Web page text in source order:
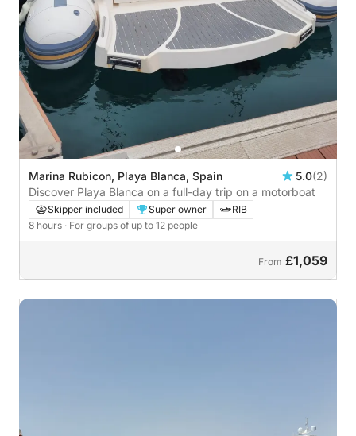
Marina Rubicon, Playa Blanca, Spain 5.0(2)
Discover Playa Blanca on a full-day trip on a motorboat
Skipper included Super owner
RIB
8 hours · For groups of up to 12 people
From £1,059